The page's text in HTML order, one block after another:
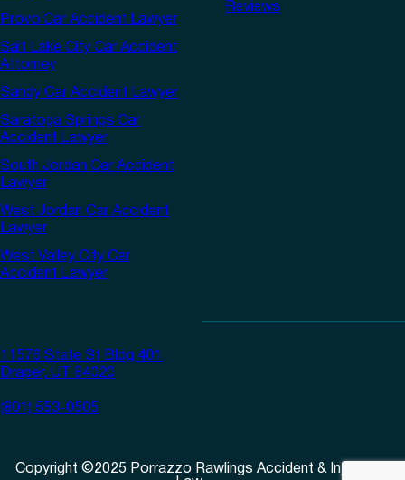
Provo Car Accident Lawyer
Salt Lake City Car Accident
Attorney
Sandy Car Accident Lawyer
Saratoga Springs Car
Accident Lawyer
South Jordan Car Accident
Lawyer
West Jordan Car Accident
Lawyer
West Valley City Car
Accident Lawyer
11576 State St Bldg 401,
Draper, UT 84020
(801) 553-0505
Reviews
Copyright ©2025 Porrazzo Rawlings Accident & Injury